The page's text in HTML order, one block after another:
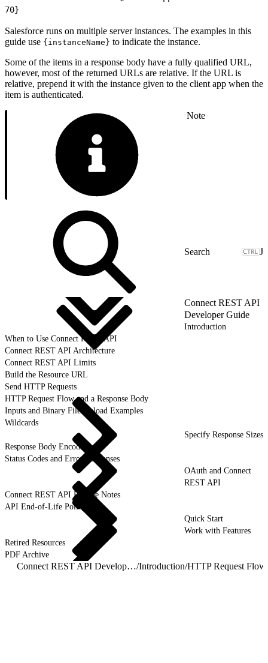
70}
Salesforce runs on multiple server instances. The examples in this
guide use {instanceName} to indicate the instance.
Some of the items in a response body have a fully qualified URL,
however, most of the returned URLs are relative. If the URL is
relative, prepend it with the instance given to the client app when the
item is authenticated.
Note
J
Connect REST API
Developer Guide
Introduction
When to Use Connect REST API
Connect REST API Architecture
Connect REST API Limits
Build the Resource URL
Send HTTP Requests
HTTP Request Flow and a Response Body
Inputs and Binary File Upload Examples
Wildcards
Specify Response Sizes
Response Body Encoding
Status Codes and Error Responses
OAuth and Connect
REST API
Connect REST API Release Notes
API End-of-Life Policy
Quick Start
Work with Features
Retired Resources
PDF Archive
Connect REST API Developer Guide/Introduction/